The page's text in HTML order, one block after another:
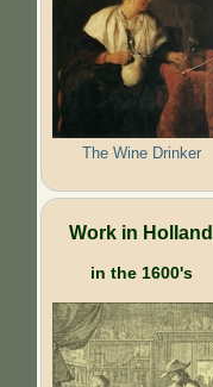
The Wine Drinker
Work in Holland
in the 1600's